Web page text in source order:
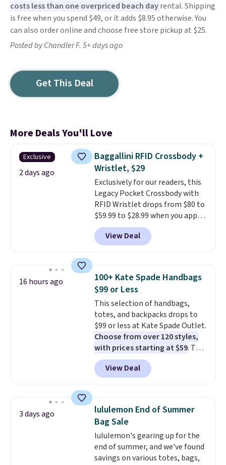
costs less than one overpriced beach dayrental. Shipping
is free when you spend $49, or it adds $8.95 otherwise. You
can also order online and choose free store pickup at $25.
Posted by Chandler F. 5+ days ago
Get This Deal
More Deals You'll Love
Exclusive
2 days ago
Baggallini RFID Crossbody +
Wristlet, $29
Exclusively for our readers, this
Legacy Pocket Crossbody with
RFID Wristlet drops from $80 to
$59.99 to $28.99 when you apply
our code BPOCKET at
Baggallini. This bag set is
available in several colors at
detachable RFID wristlet is the
two-in-one carry solution that
covers a full day out and a
quick errand in the same
purchase. Baggallini builds the
security details in so you don't
have to think about them, and
under $29 with free shipping
makes this one of the better
finds we've posted from the
View Deal
16 hours ago
100+ Kate Spade Handbags
$99 or Less
This selection of handbags,
totes, and backpacks drops to
$99 or less at Kate Spade Outlet.
Choose from over 120 styles,
with prices starting at $59. The
featured Ali Suede Mini
Crossbody Bag falls from $339
to $99. It comes with two
shoulder bag or crossbody. This
new style is roomy enough to fit
most large phones and smaller
wallets. It's also available in
Pale Sapphire or Black leather
for the same price.Shipping is
View Deal
3 days ago
lululemon End of Summer
Bag Sale
lululemon's gearing up for the
end of summer, and we've found
savings on various totes, bags,